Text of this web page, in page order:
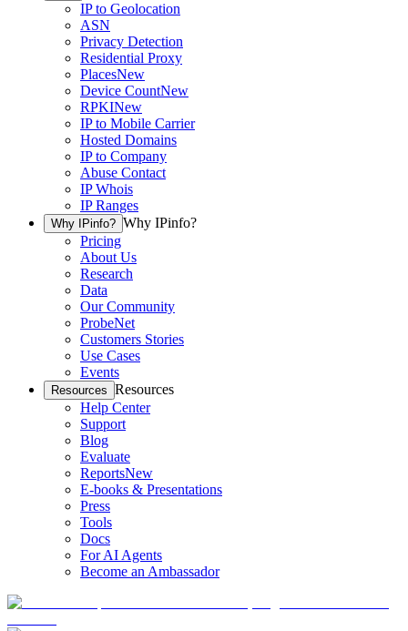
IP to Geolocation
ASN
Privacy Detection
Residential Proxy
PlacesNew
Device CountNew
RPKINew
IP to Mobile Carrier
Hosted Domains
IP to Company
Abuse Contact
IP Whois
IP Ranges
Why IPinfo? Why IPinfo?
Pricing
About Us
Research
Data
Our Community
ProbeNet
Customers Stories
Use Cases
Events
Resources Resources
Help Center
Support
Blog
Evaluate
ReportsNew
E-books & Presentations
Press
Tools
Docs
For AI Agents
Become an Ambassador